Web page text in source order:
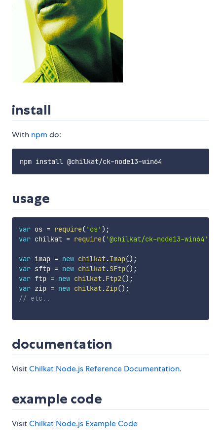
install
With npm do:
usage
var os = require( 'os' ) ;
var chilkat = require( '@chilkat/ck-node13-win64' )
var imap = new chilkat.Imap() ;
var sftp = new chilkat.SFtp() ;
var ftp = new chilkat.Ftp2() ;
var zip = new chilkat.Zip() ;
// etc..
documentation
VisitChilkat Node.js Reference Documentation.
example code
VisitChilkat Node.js Example Code